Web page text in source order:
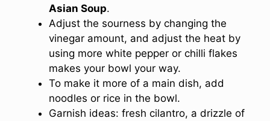
Asian Soup.
Adjust the sourness by changing the
vinegar amount, and adjust the heat by
using more white pepper or chilli flakes
makes your bowl your way.
To make it more of a main dish, add
noodles or rice in the bowl.
Garnish ideas: fresh cilantro, a drizzle of